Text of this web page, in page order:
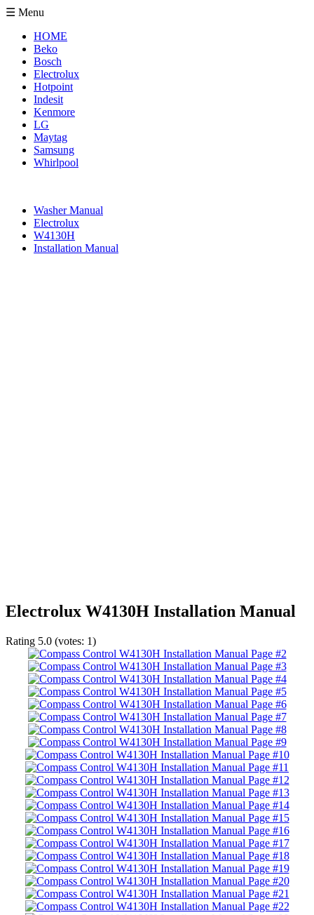
☰ Menu
HOME
Beko
Bosch
Electrolux
Hotpoint
Indesit
Kenmore
LG
Maytag
Samsung
Whirlpool
Washer Manual
Electrolux
W4130H
Installation Manual
Electrolux W4130H Installation Manual
Rating 5.0 (votes: 1)